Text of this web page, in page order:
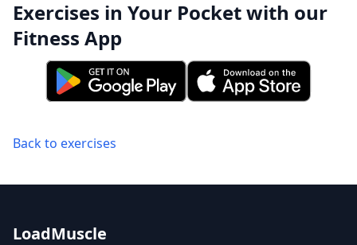
Exercises in Your Pocket with our
Fitness App
Back to exercises
LoadMuscle